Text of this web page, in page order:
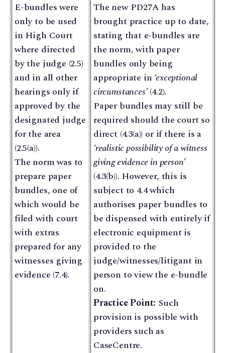
E-bundles were
only to be used
in High Court
where directed
by the judge (2.5)
and in all other
hearings only if
approved by the
designated judge
for the area
(2.5(a)).
The norm was to
prepare paper
bundles, one of
which would be
filed with court
with extras
prepared for any
witnesses giving
evidence (7.4).
The new PD27A has
brought practice up to date,
stating that e-bundles are
the norm, with paper
bundles only being
appropriate in ‘exceptional
circumstances’(4.2).
Paper bundles may still be
required should the court so
direct (4.3(a)) or if there is a
‘realistic possibility of a witness
giving evidence in person’
(4.3(b)). However, this is
subject to 4.4 which
authorises paper bundles to
be dispensed with entirely if
electronic equipment is
provided to the
judge/witnesses/litigant in
person to view the e-bundle
on.
Practice Point: Such
provision is possible with
providers such as
CaseCentre.